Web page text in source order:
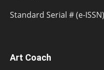
Standard Serial # (e-
Art Coach